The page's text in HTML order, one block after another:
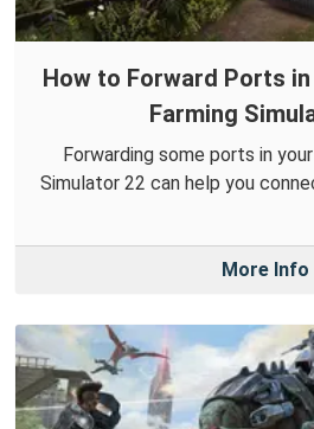
How to Forward Ports
Farming
Forwarding some ports in
Simulator 22 can help you
More Info